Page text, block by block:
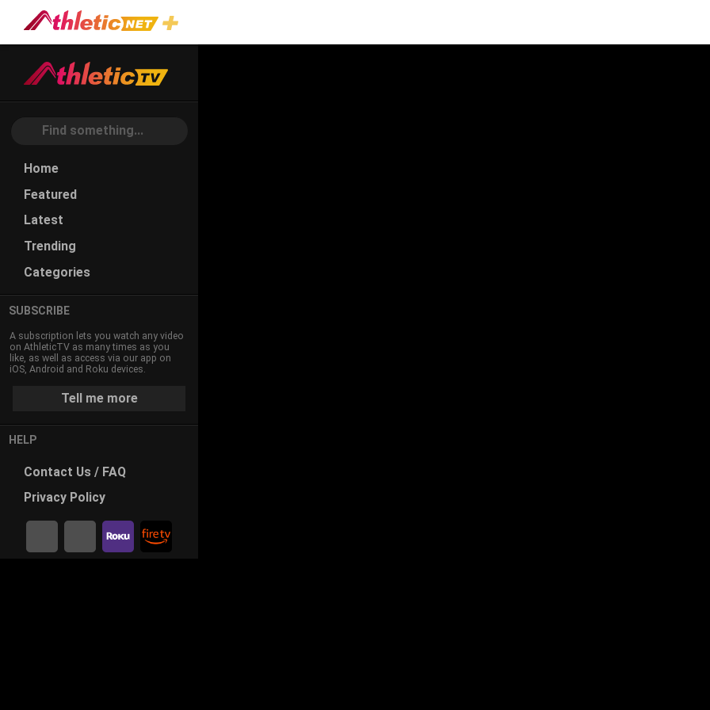
Home
Featured
Latest
Trending
Categories
SUBSCRIBE
A subscription lets you watch any video
on AthleticTV as many times as you
like, as well as access via our app on
iOS, Android and Roku devices.
Tell me more
HELP
Contact Us / FAQ
PrivacyPolicy